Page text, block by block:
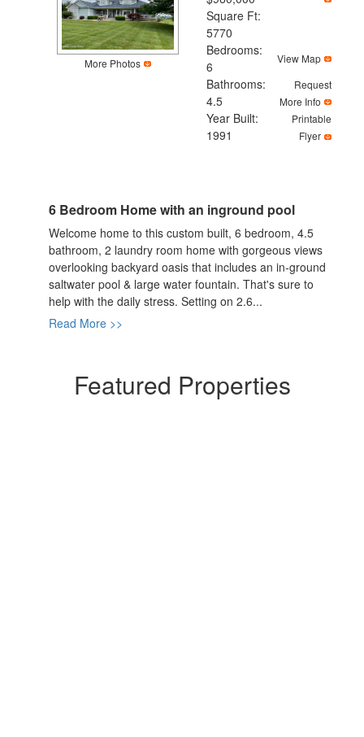
More Photos
Square Ft:
5770
Bedrooms:
6
View Map
Bathrooms:
4.5
Request
More Info
Year Built:
1991
Printable
Flyer
6 Bedroom Home with an inground pool
Welcome home to this custom built, 6 bedroom, 4.5
bathroom, 2 laundry room home with gorgeous views
overlooking backyard oasis that includes an in-ground
saltwater pool & large water fountain. That's sure to
help with the daily stress. Setting on 2.6...
Read More >>
Featured Properties